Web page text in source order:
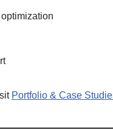
Portfolio & Case